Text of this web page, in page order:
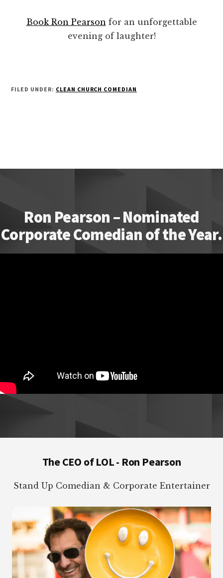
Book Ron Pearson for an unforgettable
evening of laughter!
FILED UNDER: CLEAN CHURCH COMEDIAN
Ron Pearson – Nominated
Corporate Comedian of the Year.
The CEO of LOL - Ron Pearson
Stand Up Comedian & Corporate Entertainer